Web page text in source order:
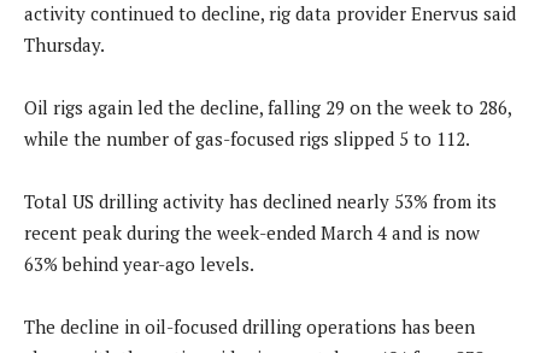
activity continued to decline, rig data provider Enervus said
Thursday.
Oil rigs again led the decline, falling 29 on the week to 286,
while the number of gas-focused rigs slipped 5 to 112.
Total US drilling activity has declined nearly 53% from its
recent peak during the week-ended March 4 and is now
63% behind year-ago levels.
The decline in oil-focused drilling operations has been